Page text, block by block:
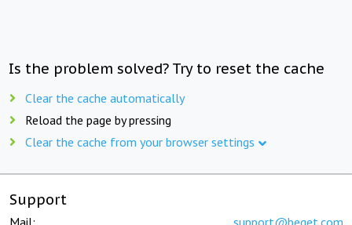
Is the problem solved? Try to reset the cache
Clear the cache automatically
Reload the page by pressing
Clear the cache from your browser settings
Support
Mail: support@beget.com